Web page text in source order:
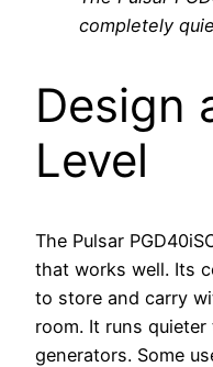
completely
Design
Level
The Pulsar
that works well. Its
to store and carry
room. It runs
generators. Some